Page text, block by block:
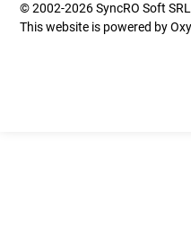
© 2002-2026 SyncRO Soft
This website is powered by